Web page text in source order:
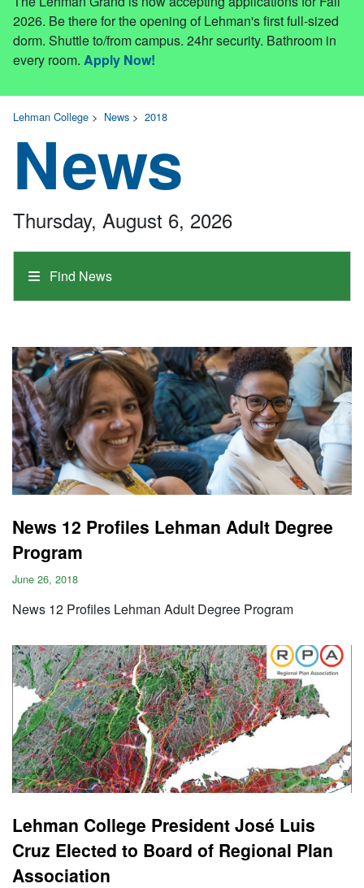
2026. Be there for the opening of Lehman's first full-sized
dorm. Shuttle to/from campus. 24hr security. Bathroom in
every room. Apply Now!
Lehman College > News > 2018
News
Find News
Thursday, August 6, 2026
News 12 Profiles Lehman Adult Degree
Program
June 26, 2018
News 12 Profiles Lehman Adult Degree Program
Lehman College President José Luis
Cruz Elected to Board of Regional Plan
Association